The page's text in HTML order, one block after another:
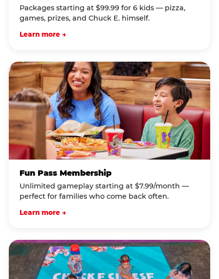
Packages starting at $99.99 for 6 kids — pizza,
games, prizes, and Chuck E. himself.
Learn more →
Fun Pass Membership
Unlimited gameplay starting at $7.99/month —
perfect for families who come back often.
Learn more →